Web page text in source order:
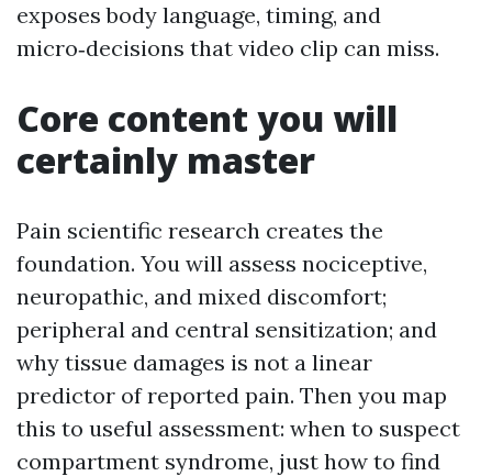
exposes body language, timing, and
micro‑decisions that video clip can miss.
Core content you will
certainly master
Pain scientific research creates the
foundation. You will assess nociceptive,
neuropathic, and mixed discomfort;
peripheral and central sensitization; and
why tissue damages is not a linear
predictor of reported pain. Then you map
this to useful assessment: when to suspect
compartment syndrome, just how to find